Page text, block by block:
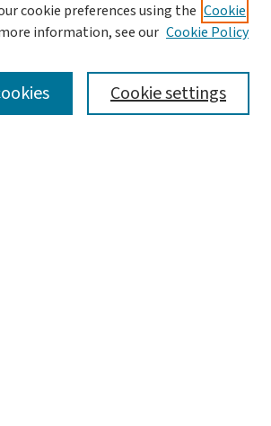
cookie preferences using the Cookie
information, see our Cookie Policy
Cookie settings